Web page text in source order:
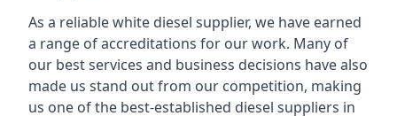
As a reliable white diesel supplier, we have earned
a range of accreditations for our work. Many of
our best services and business decisions have also
made us stand out from our competition, making
us one of the best-established diesel suppliers in